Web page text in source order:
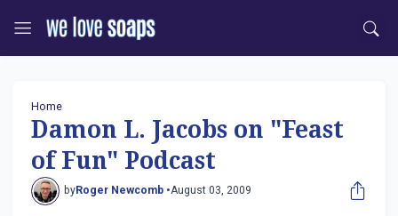
Home
Damon L. Jacobs on "Feast
of Fun" Podcast
byRoger Newcomb •August 03, 2009